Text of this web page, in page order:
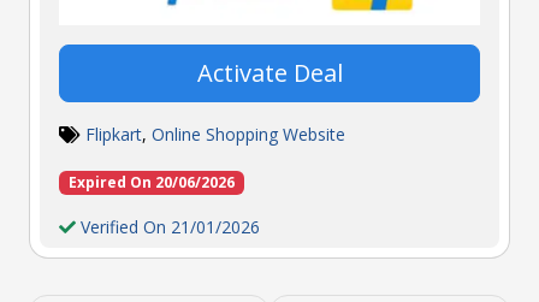
Activate Deal
Flipkart, Online Shopping Website
Expired On 20/06/2026
Verified On 21/01/2026